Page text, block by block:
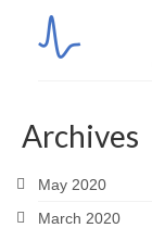
Archives
May 2020
March 2020